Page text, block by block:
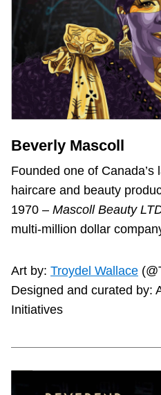
Beverly Mascoll
Founded one of
haircare and beauty
1970 – Mascoll Beauty
multi-million dollar
Art by: Troydel Wallace
Designed and curated by:
Initiatives